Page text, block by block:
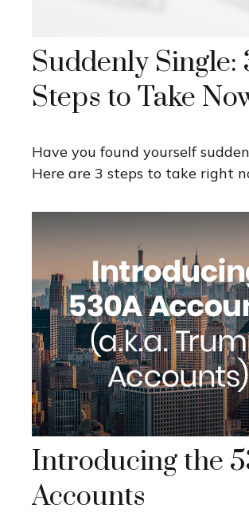
Suddenly Single:
Steps to Take
Have you found yourself
Here are 3 steps to take right
Introducing the
Accounts